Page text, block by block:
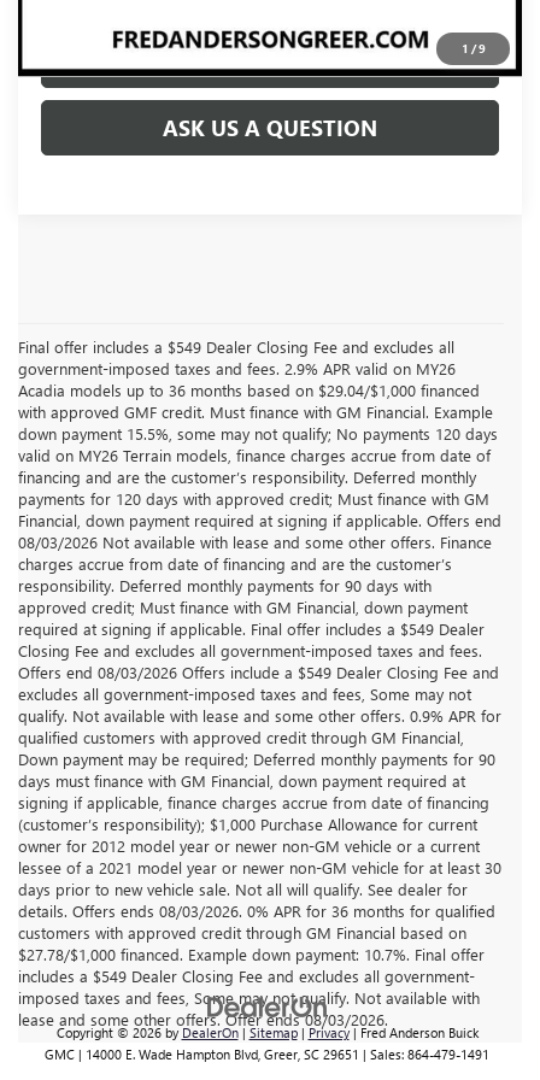
1 /9
ASK US A QUESTION
Final offer includes a $549 Dealer Closing Fee and excludes all
government-imposed taxes and fees. 2.9% APR valid on MY26
Acadia models up to 36 months based on $29.04/$1,000 financed
with approved GMF credit. Must finance with GM Financial. Example
down payment 15.5%, some may not qualify; No payments 120 days
valid on MY26 Terrain models, finance charges accrue from date of
financing and are the customer’s responsibility. Deferred monthly
payments for 120 days with approved credit; Must finance with GM
Financial, down payment required at signing if applicable. Offers end
08/03/2026 Not available with lease and some other offers. Finance
charges accrue from date of financing and are the customer’s
responsibility. Deferred monthly payments for 90 days with
approved credit; Must finance with GM Financial, down payment
required at signing if applicable. Final offer includes a $549 Dealer
Closing Fee and excludes all government-imposed taxes and fees.
Offers end 08/03/2026 Offers include a $549 Dealer Closing Fee and
excludes all government-imposed taxes and fees, Some may not
qualify. Not available with lease and some other offers. 0.9% APR for
qualified customers with approved credit through GM Financial,
Down payment may be required; Deferred monthly payments for 90
days must finance with GM Financial, down payment required at
signing if applicable, finance charges accrue from date of financing
(customer’s responsibility); $1,000 Purchase Allowance for current
owner for 2012 model year or newer non-GM vehicle or a current
lessee of a 2021 model year or newer non-GM vehicle for at least 30
days prior to new vehicle sale. Not all will qualify. See dealer for
details. Offers ends 08/03/2026. 0% APR for 36 months for qualified
customers with approved credit through GM Financial based on
$27.78/$1,000 financed. Example down payment: 10.7%. Final offer
includes a $549 Dealer Closing Fee and excludes all government-
imposed taxes and fees, Some may not qualify. Not available with
lease and some other offers. Offer ends 08/03/2026.
Copyright © 2026 by DealerOn| Sitemap| Privacy| Fred Anderson Buick
GMC | 14000 E. Wade Hampton Blvd, Greer, SC 29651 | Sales: 864-479-1491